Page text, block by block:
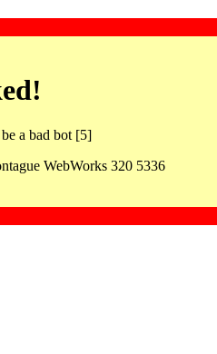
a bad bot [5]
WebWorks 320 5336